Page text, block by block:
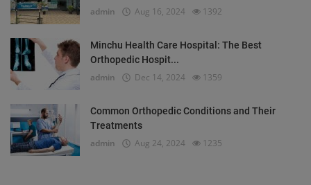
admin Aug 16, 2024 1392
Minchu Health Care Hospital: The Best
Orthopedic Hospit...
admin Dec 14, 2024 1359
Common Orthopedic Conditions and Their
Treatments
admin Aug 24, 2024 1235